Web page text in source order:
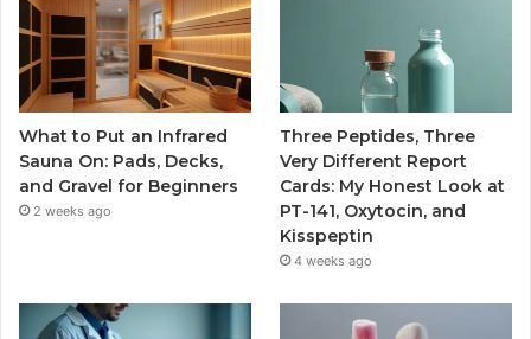
What to Put an Infrared
Sauna On: Pads, Decks,
and Gravel for Beginners
2 weeks ago
Three Peptides, Three
Very Different Report
Cards: My Honest Look at
PT-141, Oxytocin, and
Kisspeptin
4 weeks ago